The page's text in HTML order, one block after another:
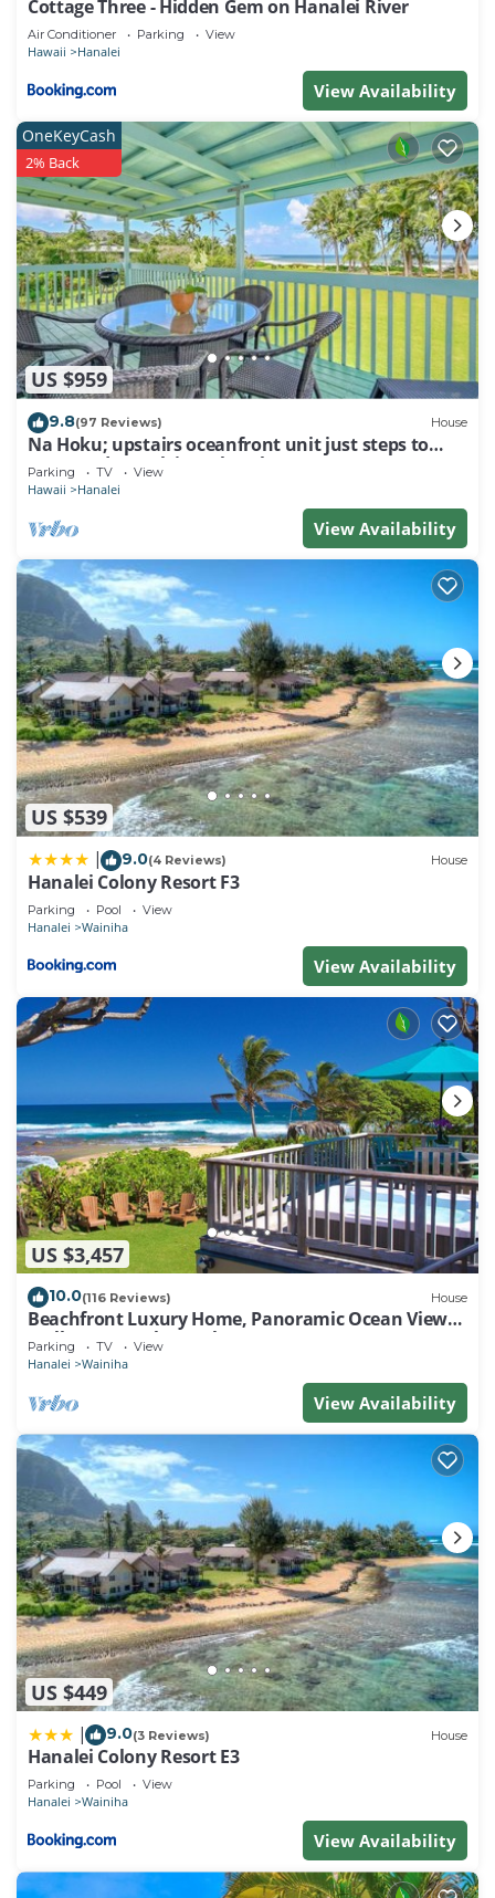
Cottage Three - Hidden Gem on Hanalei River
Air Conditioner Parking View
Hawaii Hanalei
View Availability
US $959
OneKeyCash
2% Back
9.8(97 Reviews) House
Na Hoku; upstairs oceanfront unit just steps to
town and Hanalei Bay beach!
Parking TV View
Hawaii Hanalei
View Availability
US $539
9.0(4 Reviews) House
Hanalei Colony Resort F3
Parking Pool View
Hanalei Wainiha
View Availability
US $3,457
10.0(116 Reviews) House
Beachfront Luxury Home, Panoramic Ocean Views,
Walk To Tunnels Beach TVNCU-1214
Parking TV View
Hanalei Wainiha
View Availability
US $449
9.0(3 Reviews) House
Hanalei Colony Resort E3
Parking Pool View
Hanalei Wainiha
View Availability